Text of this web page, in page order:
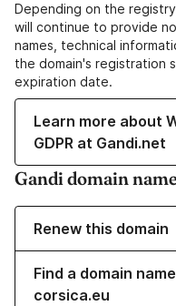
Depending on the
will continue to provide
names, technical
the domain's registration
expiration date.
Learn more about
GDPR at Gandi.net
Gandi domain
Renew this domain
Find a domain
corsica.eu